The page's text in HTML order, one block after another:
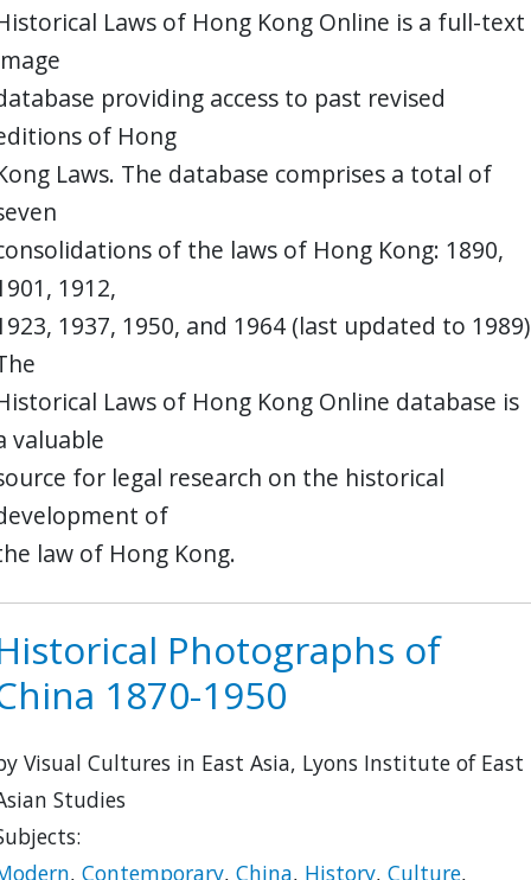
Laws of Hong Kong Online is a full-text
providing access to past revised
of Hong
Laws. The database comprises a total of
of the laws of Hong Kong: 1890,
1912,
1937, 1950, and 1964 (last updated to
Laws of Hong Kong Online database is
valuable
for legal research on the historical
of
law of Hong Kong.
Photographs of
1870-1950
Visual Cultures in East Asia, Lyons Institute of East
Studies
, Contemporary, China, History, Culture,